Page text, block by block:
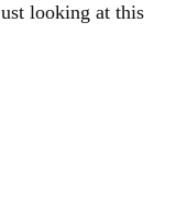
looking at this